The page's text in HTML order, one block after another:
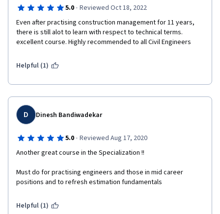
5.0 · Reviewed Oct 18, 2022
Even after practising construction management for 11 years,
there is still alot to learn with respect to technical terms.
excellent course. Highly recommended to all Civil Engineers
Helpful (1)
D Dinesh Bandiwadekar
5.0 · Reviewed Aug 17, 2020
Another great course in the Specialization !!
Must do for practising engineers and those in mid career
positions and to refresh estimation fundamentals
Helpful (1)